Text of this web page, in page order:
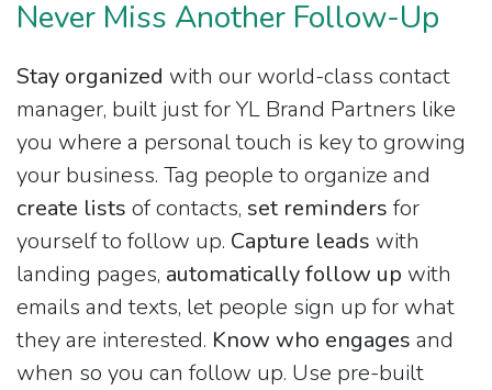
Never Miss Another Follow-Up
Stay organized with our world-class contact
manager, built just for YL Brand Partners like
you where a personal touch is key to growing
your business. Tag people to organize and
create lists of contacts, set reminders for
yourself to follow up. Capture leads with
landing pages, automatically follow up with
emails and texts, let people sign up for what
they are interested. Know who engages and
when so you can follow up. Use pre-built